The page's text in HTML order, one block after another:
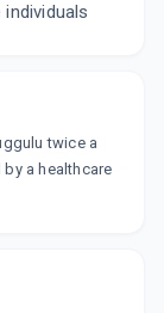
twice a
a healthcare